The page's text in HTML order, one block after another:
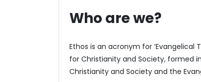
Who are we?
Ethos is an acronym for ‘Evangelical
for Christianity and Society, formed
Christianity and Society and the